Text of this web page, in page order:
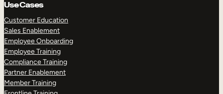
Use Cases
Customer Education
Sales Enablement
Employee Onboarding
Employee Training
Compliance Training
Partner Enablement
Member Training